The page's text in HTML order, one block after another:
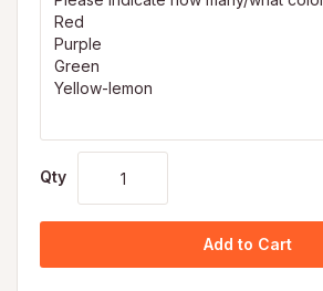
Qty
Add to Cart